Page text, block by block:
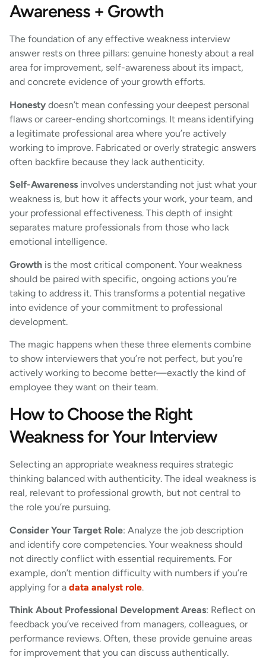
Awareness + Growth
The foundation of any effective weakness interview
answer rests on three pillars: genuine honesty about a real
area for improvement, self-awareness about its impact,
and concrete evidence of your growth efforts.
Honesty doesn’t mean confessing your deepest personal
flaws or career-ending shortcomings. It means identifying
a legitimate professional area where you’re actively
working to improve. Fabricated or overly strategic answers
often backfire because they lack authenticity.
Self-Awareness involves understanding not just what your
weakness is, but how it affects your work, your team, and
your professional effectiveness. This depth of insight
separates mature professionals from those who lack
emotional intelligence.
Growth is the most critical component. Your weakness
should be paired with specific, ongoing actions you’re
taking to address it. This transforms a potential negative
into evidence of your commitment to professional
development.
The magic happens when these three elements combine
to show interviewers that you’re not perfect, but you’re
actively working to become better—exactly the kind of
employee they want on their team.
How to Choose the Right
Weakness for Your Interview
Selecting an appropriate weakness requires strategic
thinking balanced with authenticity. The ideal weakness is
real, relevant to professional growth, but not central to
the role you’re pursuing.
Consider Your Target Role: Analyze the job description
and identify core competencies. Your weakness should
not directly conflict with essential requirements. For
example, don’t mention difficulty with numbers if you’re
applying for a data analyst role.
Think About Professional Development Areas: Reflect on
feedback you’ve received from managers, colleagues, or
performance reviews. Often, these provide genuine areas
for improvement that you can discuss authentically.